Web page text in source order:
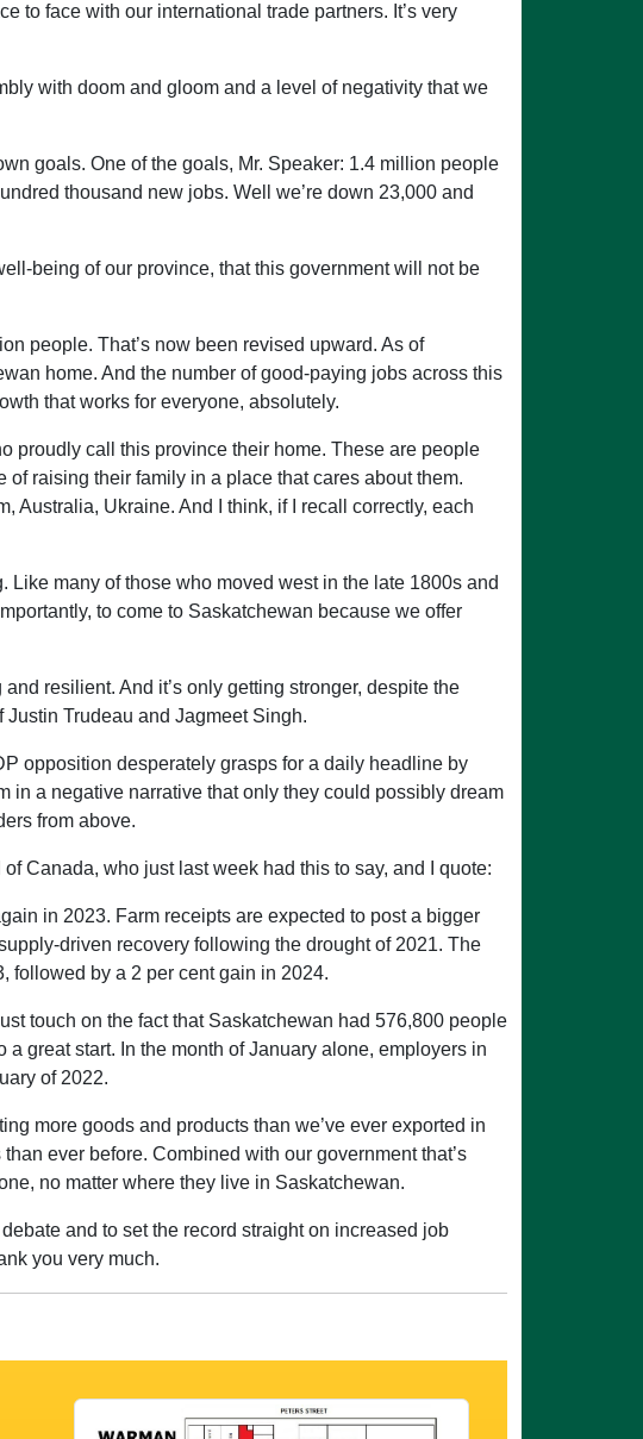
to face with our international trade partners. It’s very
with doom and gloom and a level of negativity that we
goals. One of the goals, Mr. Speaker: 1.4 million people
thousand new jobs. Well we’re down 23,000 and
being of our province, that this government will not be
people. That’s now been revised upward. As of
home. And the number of good-paying jobs across this
that works for everyone, absolutely.
proudly call this province their home. These are people
raising their family in a place that cares about them.
Australia, Ukraine. And I think, if I recall correctly, each
many of those who moved west in the late 1800s and
to come to Saskatchewan because we offer
resilient. And it’s only getting stronger, despite the
Trudeau and Jagmeet Singh.
opposition desperately grasps for a daily headline by
in a negative narrative that only they could possibly dream
from above.
Canada, who just last week had this to say, and I quote:
in 2023. Farm receipts are expected to post a bigger
driven recovery following the drought of 2021. The
followed by a 2 per cent gain in 2024.
touch on the fact that Saskatchewan had 576,800 people
a great start. In the month of January alone, employers in
of 2022.
more goods and products than we’ve ever exported in
ever before. Combined with our government that’s
no matter where they live in Saskatchewan.
and to set the record straight on increased job
you very much.